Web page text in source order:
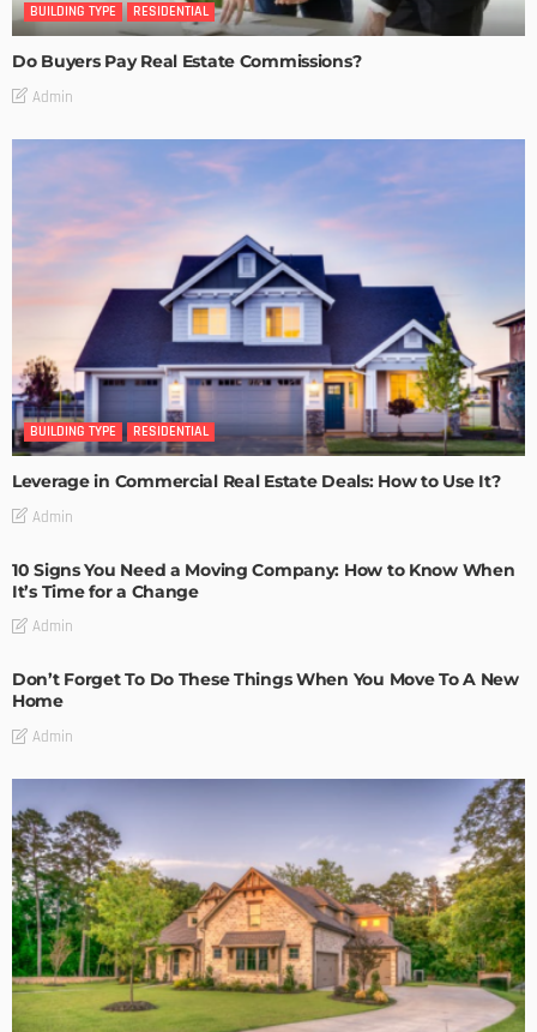
BUILDING TYPE RESIDENTIAL
Do Buyers Pay Real Estate Commissions?
Admin
BUILDING TYPE RESIDENTIAL
Leverage in Commercial Real Estate Deals: How to Use It?
Admin
10 Signs You Need a Moving Company: How to Know When
It’s Time for a Change
Admin
Don’t Forget To Do These Things When You Move To A New
Home
Admin